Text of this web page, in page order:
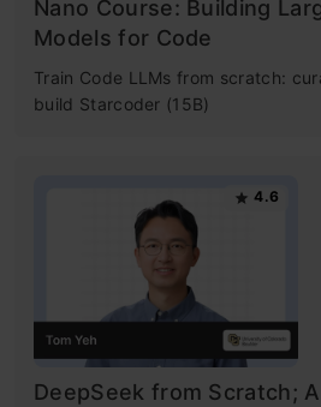
Nano Course: Building
Models for Code
Train Code LLMs from scratch:
build Starcoder (15B)
4.6
DeepSeek from Scratch;